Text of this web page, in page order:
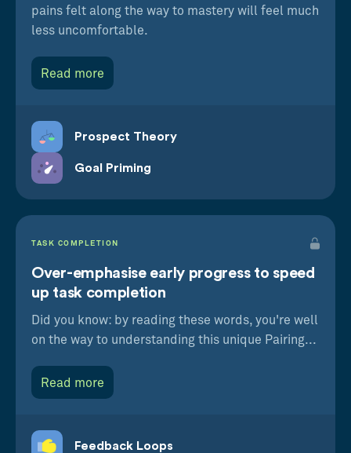
pains felt along the way to mastery will feel much
less uncomfortable.
Read more
Prospect Theory
Goal Priming
TASK COMPLETION
Over-emphasise early progress to speed
up task completion
Did you know: by reading these words, you're well
on the way to understanding this unique Pairing...
Read more
Feedback Loops